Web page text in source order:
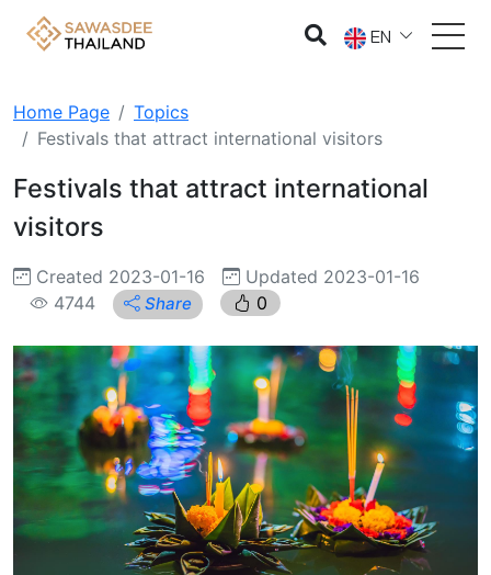
EN
Home Page
Topics
Festivals that attract international visitors
Festivals that attract international
visitors
Created 2023-01-16
Updated 2023-01-16
4744
Share 0